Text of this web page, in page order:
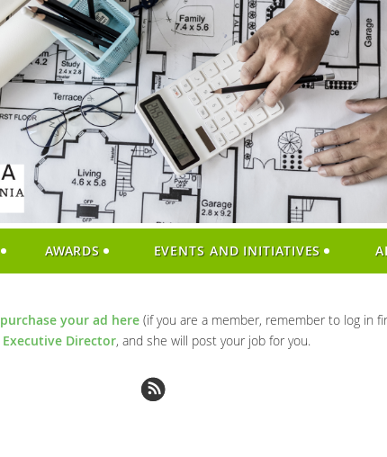
AWARDS EVENTS AND INITIATIVES
purchase your ad here (if you are a member, remember to log in
Executive Director, and she will post your job for you.